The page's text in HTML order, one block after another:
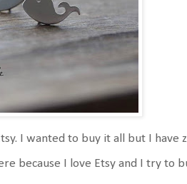
I wanted to buy it all but I have
because I love Etsy and I try to